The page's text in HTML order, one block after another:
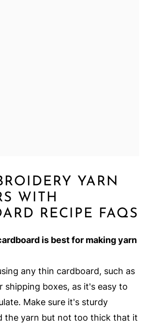
YARN
WITH
RECIPE FAQS
is best for making yarn
any thin cardboard, such as
shipping boxes, as it's easy to
Make sure it's sturdy
the yarn but not too thick that it